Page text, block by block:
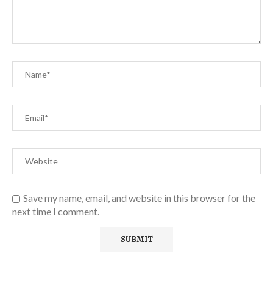
Save my name, email, and website in this browser for the
next time I comment.